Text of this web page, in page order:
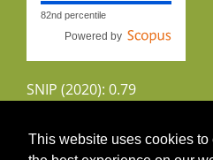
This website uses cookies to
82nd percentile
Powered by
SNIP (2020): 0.79